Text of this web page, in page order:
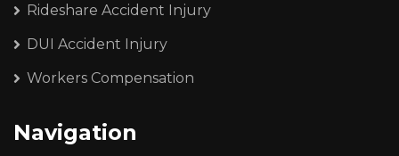
Rideshare Accident Injury
DUI Accident Injury
Workers Compensation
Navigation